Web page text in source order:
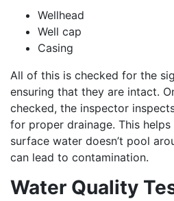
Wellhead
Well cap
Casing
All of this is checked for the
ensuring that they are intact.
checked, the inspector
for proper drainage. This
surface water doesn’t pool
can lead to contamination.
Water Quality